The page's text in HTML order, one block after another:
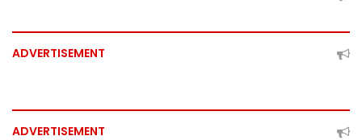
ADVERTISEMENT
ADVERTISEMENT